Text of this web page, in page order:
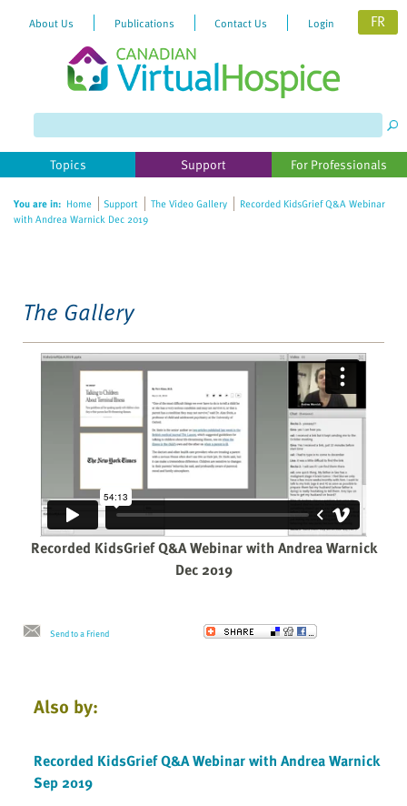
website
includes
accessibility
About Us Publications Contact Us Login FR
Topics Support For Professionals
You are in: Home Support The Video Gallery
Recorded KidsGrief Q&A Webinar
with Andrea Warnick Dec 2019
The Gallery
Recorded KidsGrief Q&A Webinar with Andrea Warnick
Dec 2019
Send to a Friend
Also by:
Recorded KidsGrief Q&A Webinar with Andrea Warnick
Sep 2019